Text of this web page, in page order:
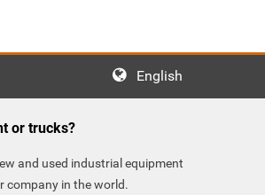
English
or trucks?
and used industrial equipment
company in the world.